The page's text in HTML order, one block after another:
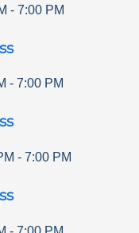
-7:00 PM
-7:00 PM
-7:00 PM